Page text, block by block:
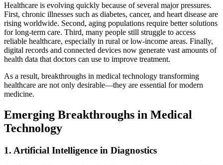
Healthcare is evolving quickly because of several major pressures.
First, chronic illnesses such as diabetes, cancer, and heart disease are
rising worldwide. Second, aging populations require better solutions
for long-term care. Third, many people still struggle to access
reliable healthcare, especially in rural or low-income areas. Finally,
digital records and connected devices now generate vast amounts of
health data that doctors can use to improve treatment.
As a result, breakthroughs in medical technology transforming
healthcare are not only desirable—they are essential for modern
medicine.
Emerging Breakthroughs in Medical
Technology
1. Artificial Intelligence in Diagnostics